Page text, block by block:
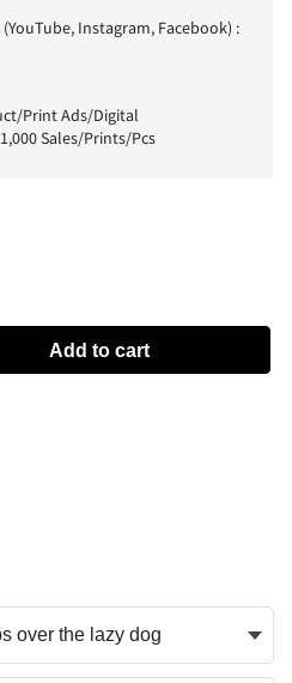
Instagram, Facebook) :
Print Ads/Digital
Sales/Prints/Pcs
Add to cart